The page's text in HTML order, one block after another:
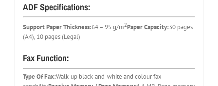
ADF Specifications:
Support Paper Thickness:64 – 95 g/m2Paper Capacity:30 pages
(A4), 10 pages (Legal)
Fax Function:
Type Of Fax:Walk-up black-and-white and colour fax